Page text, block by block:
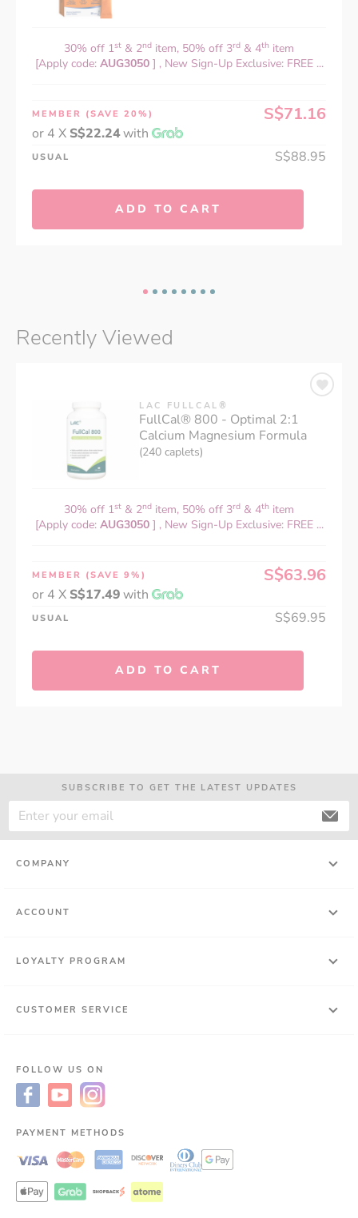
30% off 1st & 2nd item, 50% off 3rd & 4th item
[Apply code: AUG3050 ] , New Sign-Up Exclusive: FREE ...
MEMBER (SAVE 20%) S$71.16
or 4 X S$22.24with
USUAL S$88.95
ADD TO CART
Recently Viewed
LAC FULLCAL®
FullCal® 800 - Optimal 2:1
Calcium Magnesium Formula
(240 caplets)
30% off 1st & 2nd item, 50% off 3rd & 4th item
[Apply code: AUG3050 ] , New Sign-Up Exclusive: FREE ...
MEMBER (SAVE 9%) S$63.96
or 4 X S$17.49with
USUAL S$69.95
ADD TO CART
SUBSCRIBE TO GET THE LATEST UPDATES
COMPANY
ACCOUNT
LOYALTY PROGRAM
CUSTOMER SERVICE
FOLLOW US ON
PAYMENT METHODS